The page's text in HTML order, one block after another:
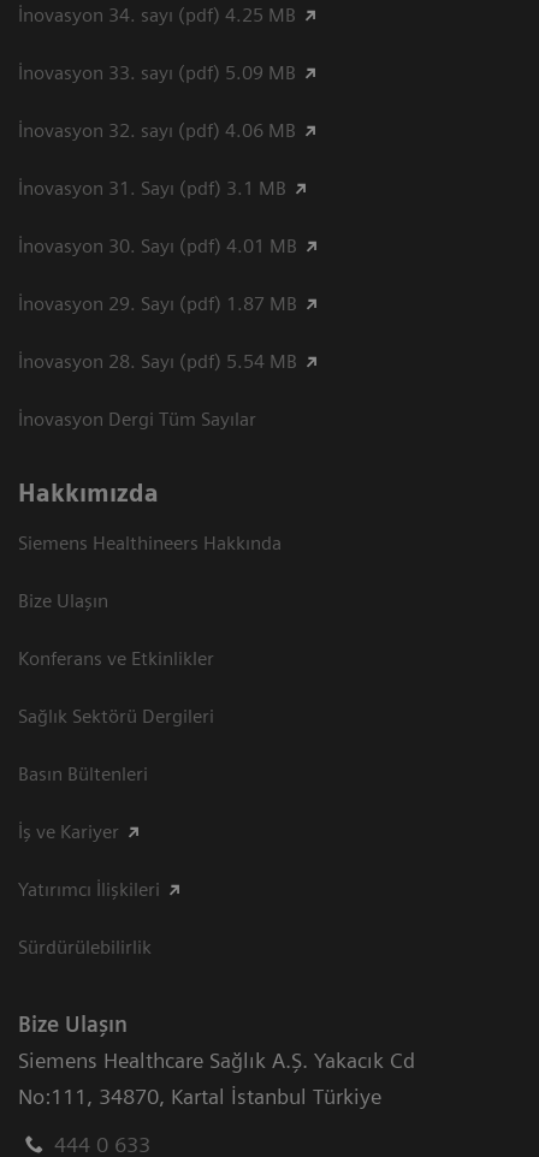
İnovasyon 34. sayı (pdf) 4.25 MB
İnovasyon 33. sayı (pdf) 5.09 MB
İnovasyon 32. sayı (pdf) 4.06 MB
İnovasyon 31. Sayı (pdf) 3.1 MB
İnovasyon 30. Sayı (pdf) 4.01 MB
İnovasyon 29. Sayı (pdf) 1.87 MB
İnovasyon 28. Sayı (pdf) 5.54 MB
İnovasyon Dergi Tüm Sayılar
Hakkımızda
Siemens Healthineers Hakkında
Bize Ulaşın
Konferans ve Etkinlikler
Sağlık Sektörü Dergileri
Basın Bültenleri
İş ve Kariyer
Yatırımcı İlişkileri
Sürdürülebilirlik
Bize Ulaşın
Siemens Healthcare Sağlık A.Ş. Yakacık Cd
No:111 , 34870, Kartal İstanbul Türkiye
444 0 633